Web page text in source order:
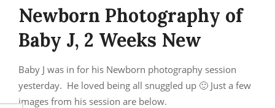
MenuNewborn Photography of
Baby J, 2 Weeks New
Baby J was in for his Newborn photography session
yesterday. He loved being all snuggled up 🙂 Just a few
images from his session are below.